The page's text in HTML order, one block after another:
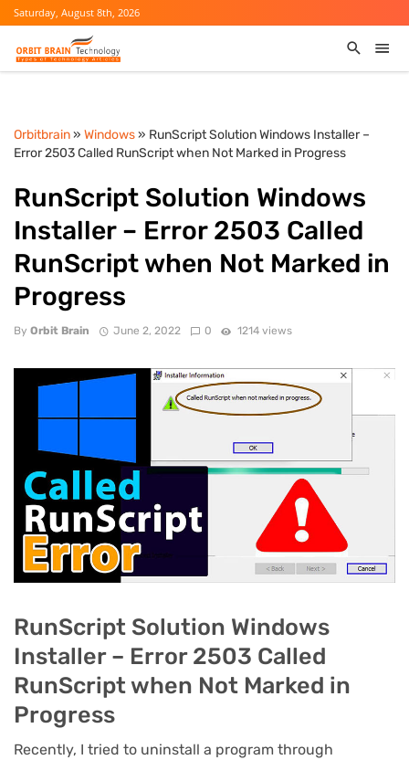
Saturday, August 8th, 2026
Orbitbrain» Windows» RunScript Solution Windows Installer –
Error 2503 Called RunScript when Not Marked in Progress
RunScript Solution Windows
Installer – Error 2503 Called
RunScript when Not Marked in
Progress
By Orbit Brain June 2, 2022 0 1214 views
RunScript Solution Windows
Installer – Error 2503 Called
RunScript when Not Marked in
Progress
Recently, I tried to uninstall a program through